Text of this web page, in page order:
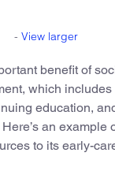
- View larger
benefit of
which
education,
an example
to its early-